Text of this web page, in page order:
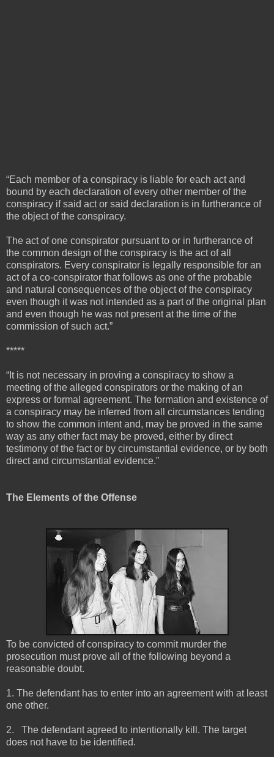
“Each member of a conspiracy is liable for each act and
bound by each declaration of every other member of the
conspiracy if said act or said declaration is in furtherance of
the object of the conspiracy.
The act of one conspirator pursuant to or in furtherance of
the common design of the conspiracy is the act of all
conspirators. Every conspirator is legally responsible for an
act of a co-conspirator that follows as one of the probable
and natural consequences of the object of the conspiracy
even though it was not intended as a part of the original plan
and even though he was not present at the time of the
commission of such act.”
*****
“It is not necessary in proving a conspiracy to show a
meeting of the alleged conspirators or the making of an
express or formal agreement. The formation and existence of
a conspiracy may be inferred from all circumstances tending
to show the common intent and, may be proved in the same
way as any other fact may be proved, either by direct
testimony of the fact or by circumstantial evidence, or by both
direct and circumstantial evidence.”
The Elements of the Offense
To be convicted of conspiracy to commit murder the
prosecution must prove all of the following beyond a
reasonable doubt.
1. The defendant has to enter into an agreement with at least
one other.
2.
The defendant agreed to intentionally kill. The target
does not have to be identified.